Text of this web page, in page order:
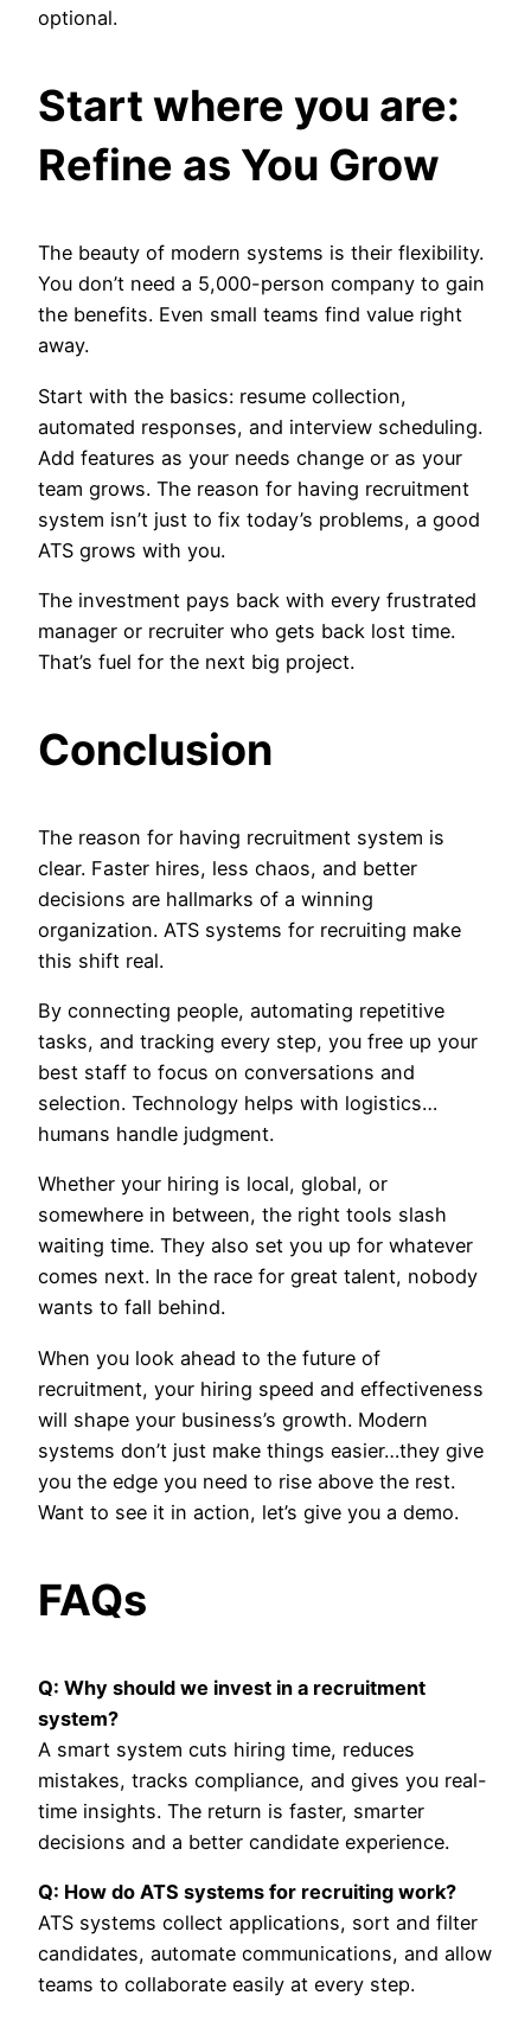
optional.
Start where you are:
Refine as You Grow
The beauty of modern systems is their flexibility.
You don’t need a 5,000-person company to gain
the benefits. Even small teams find value right
away.
Start with the basics: resume collection,
automated responses, and interview scheduling.
Add features as your needs change or as your
team grows. The reason for having recruitment
system isn’t just to fix today’s problems, a good
ATS grows with you.
The investment pays back with every frustrated
manager or recruiter who gets back lost time.
That’s fuel for the next big project.
Conclusion
The reason for having recruitment system is
clear. Faster hires, less chaos, and better
decisions are hallmarks of a winning
organization. ATS systems for recruiting make
this shift real.
By connecting people, automating repetitive
tasks, and tracking every step, you free up your
best staff to focus on conversations and
selection. Technology helps with logistics…
humans handle judgment.
Whether your hiring is local, global, or
somewhere in between, the right tools slash
waiting time. They also set you up for whatever
comes next. In the race for great talent, nobody
wants to fall behind.
When you look ahead to the future of
recruitment, your hiring speed and effectiveness
will shape your business’s growth. Modern
systems don’t just make things easier…they give
you the edge you need to rise above the rest.
Want to see it in action, let’s give you a demo.
FAQs
Q: Why should we invest in a recruitment
system?
A smart system cuts hiring time, reduces
mistakes, tracks compliance, and gives you real-
time insights. The return is faster, smarter
decisions and a better candidate experience.
Q: How do ATS systems for recruiting work?
ATS systems collect applications, sort and filter
candidates, automate communications, and allow
teams to collaborate easily at every step.